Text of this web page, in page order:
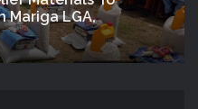
Mariga LGA,